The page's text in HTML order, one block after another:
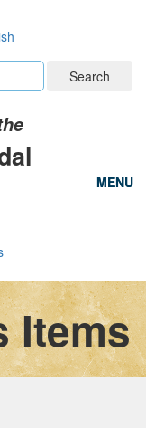
Search
MENU
MENU
Items